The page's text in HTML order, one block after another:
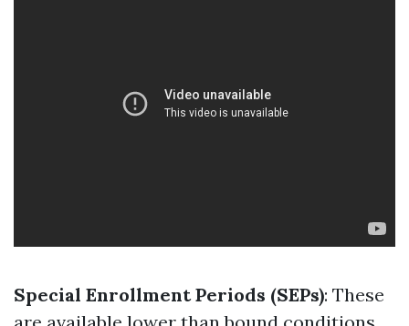
Special Enrollment Periods (SEPs): These